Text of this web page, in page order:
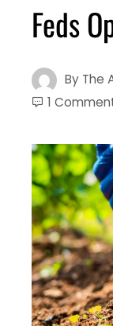
Feds
By The
1